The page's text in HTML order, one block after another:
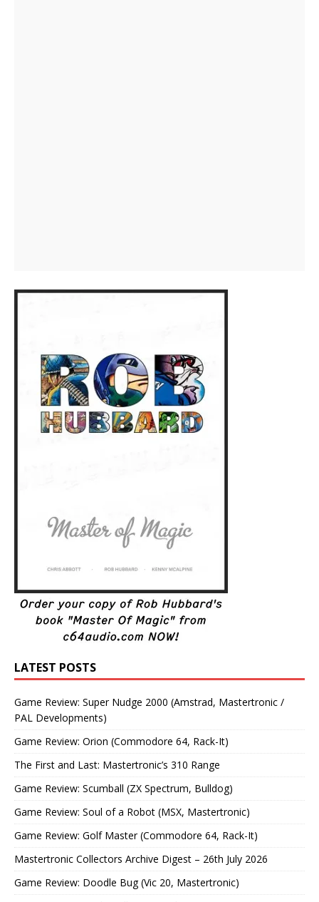
LATEST POSTS
Game Review: Super Nudge 2000 (Amstrad, Mastertronic /
PAL Developments)
Game Review: Orion (Commodore 64, Rack-It)
The First and Last: Mastertronic’s 310 Range
Game Review: Scumball (ZX Spectrum, Bulldog)
Game Review: Soul of a Robot (MSX, Mastertronic)
Game Review: Golf Master (Commodore 64, Rack-It)
Mastertronic Collectors Archive Digest – 26th July 2026
Game Review: Doodle Bug (Vic 20, Mastertronic)